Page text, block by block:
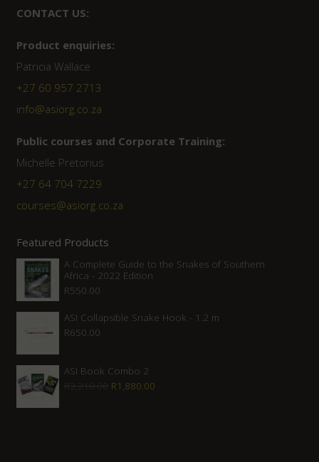
CONTACT US:
Product enquiries:
Patricia Wallace
+27 60 957 2713
info@asiorg.co.za
Public courses and Corporate Training:
Michelle Pretorius
+27 ‭64 704 7229
courses@asiorg.co.za
Featured Products
A Complete Guide to the Snakes of Southern
Africa - 2022 Edition
R550.00
ASI Collapsible Snake Hook - 1.2 m
R650.00
ASI Book Combo 2
R2,210.00 Original
R1,880.00